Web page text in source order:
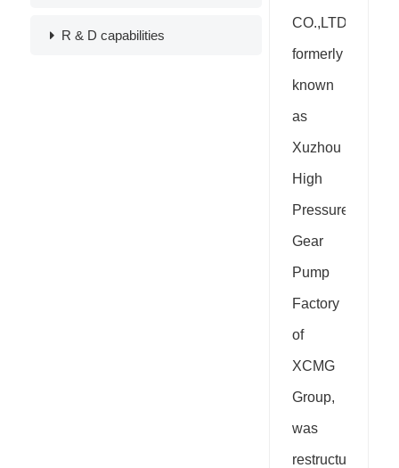
R & D capabilities
CO.,LTD.
formerly
known
as
Xuzhou
High
Pressure
Gear
Pump
Factory
of
XCMG
Group,
was
restructured